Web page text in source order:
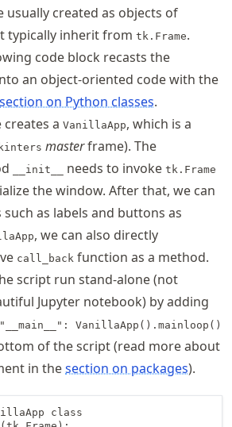
usually created as objects of
typically inherit from tk.Frame.
code block recasts the
an object-oriented code with the
section on Python classes.
creates a VanillaApp, which is a
masterframe). The
__init__ needs to invoke tk.Frame
the window. After that, we can
such as labels and buttons as
, we can also directly
call_back function as a method.
script run stand-alone (not
Jupyter notebook) by adding
VanillaApp().mainloop()
of the script (read more about
in thesection on packages).
class